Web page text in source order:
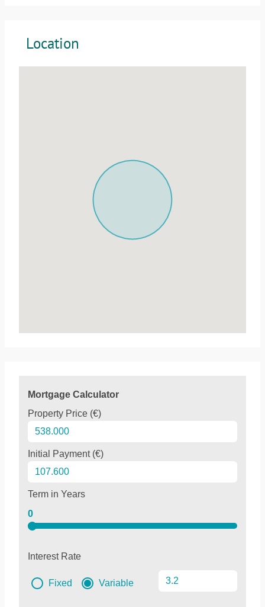
Location
Mortgage Calculator
Property Price (€)
Initial Payment (€)
Term in Years
0
Interest Rate
Fixed Variable